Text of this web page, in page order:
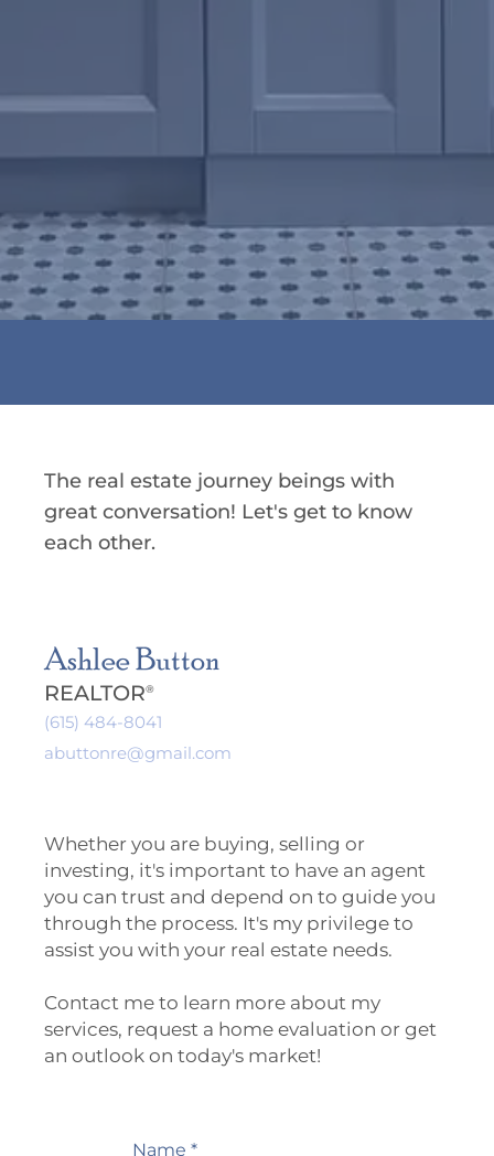
The real estate journey beings with
great conversation! Let's get to know
each other.
Ashlee Button
REALTOR®
(615) 484-8041
abuttonre@gmail.com
Whether you are buying, selling or
investing, it's important to have an agent
you can trust and depend on to guide you
through the process. It's my privilege to
assist you with your real estate needs.
Contact me to learn more about my
services, request a home evaluation or get
an outlook on today's market!
Name *